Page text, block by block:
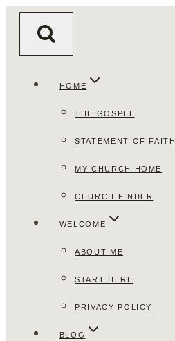
HOME
THE GOSPEL
STATEMENT OF FAITH
MY CHURCH HOME
CHURCH FINDER
WELCOME
ABOUT ME
START HERE
PRIVACY POLICY
BLOG